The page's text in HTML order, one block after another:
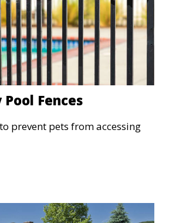
Fences
prevent pets from accessing